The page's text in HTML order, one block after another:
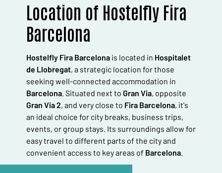
Location of Hostelfly Fira
Barcelona
Hostelfly Fira Barcelona is located in Hospitalet
de Llobregat, a strategic location for those
seeking well-connected accommodation in
Barcelona. Situated next to Gran Via, opposite
Gran Via 2, and very close to Fira Barcelona, it's
an ideal choice for city breaks, business trips,
events, or group stays. Its surroundings allow for
easy travel to different parts of the city and
convenient access to key areas of Barcelona.